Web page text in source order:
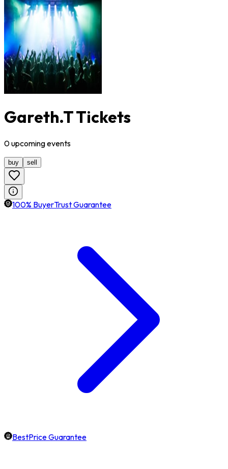
Gareth.T Tickets
0upcomingevents
buy sell
100% BuyerTrust Guarantee
BestPrice Guarantee